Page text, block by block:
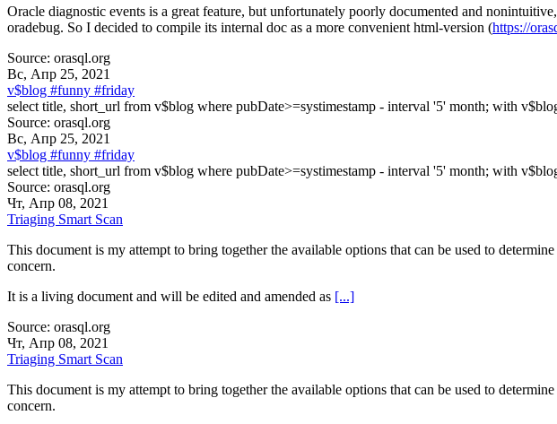
Oracle diagnostic events is a great feature, but unfortunately poorly documented and
oradebug. So I decided to compile its internal doc as a more convenient html-version (https://
Source: orasql.org
Вс, Апр 25, 2021
v$blog #funny #friday
select title, short_url from v$blog where pubDate>=systimestamp - interval '5' month; with
Source: orasql.org
Вс, Апр 25, 2021
v$blog #funny #friday
select title, short_url from v$blog where pubDate>=systimestamp - interval '5' month; with
Source: orasql.org
Чт, Апр 08, 2021
Triaging Smart Scan
This document is my attempt to bring together the available options that can be used to
concern.
It is a living document and will be edited and amended as [...]
Source: orasql.org
Чт, Апр 08, 2021
Triaging Smart Scan
This document is my attempt to bring together the available options that can be used to
concern.